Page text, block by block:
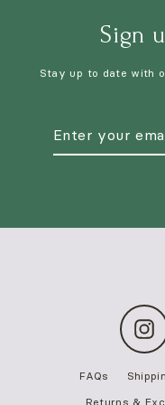
Sign
Stay up to date with
email
FAQs
Returns &